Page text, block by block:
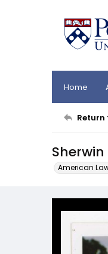
Home
Return
American